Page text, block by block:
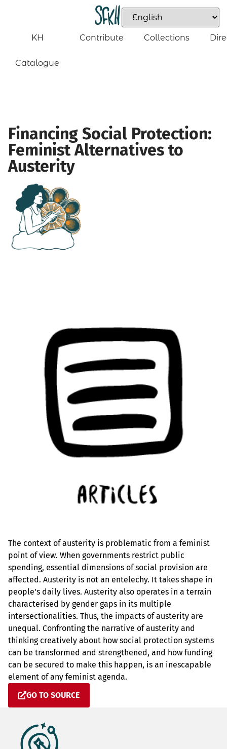
KH
Catalogue
Contribute Collections
Financing Social Protection:
Feminist Alternatives to
Austerity
The context of austerity is problematic from a feminist
point of view. When governments restrict public
spending, essential dimensions of social provision are
affected. Austerity is not an entelechy. It takes shape in
people's daily lives. Austerity also operates in a terrain
characterised by gender gaps in its multiple
intersectionalities. Thus, the impacts of austerity are
unequal. Confronting the narrative of austerity and
thinking creatively about how social protection systems
can be transformed and strengthened, and how funding
can be secured to make this happen, is an inescapable
element of any feminist agenda.
GO TO SOURCE